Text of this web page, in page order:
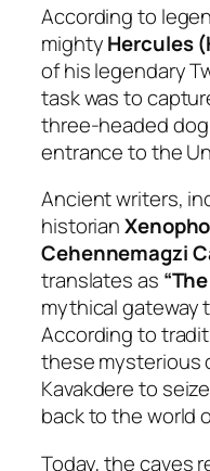
According to
mightyHercules
of his legendary
task was to
three-headed
entrance to the
Ancient writers,
historian
Cehennemagzi
translates as
mythical gateway
According to
these mysterious
Kavakdere to
back to the world
Today, the caves